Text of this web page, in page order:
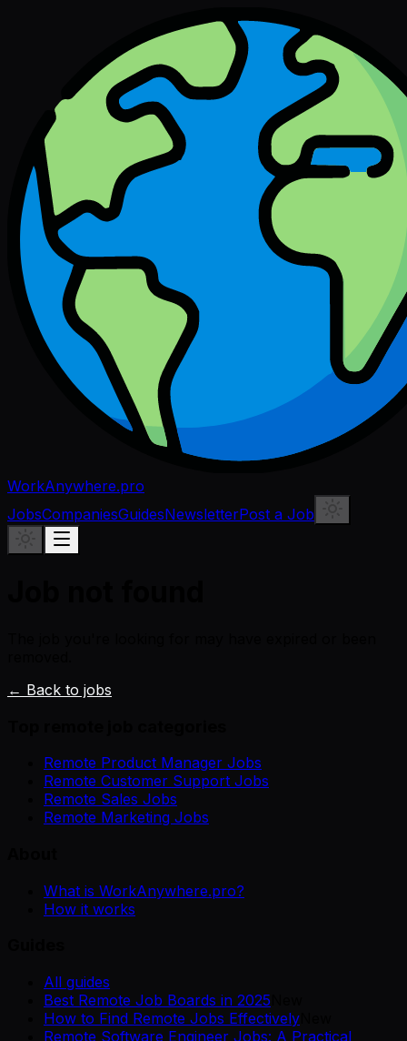
WorkAnywhere.pro
JobsCompaniesGuidesNewsletterPost a Job
← Back to jobs
Remote Product Manager Jobs
Remote Customer Support Jobs
Remote Sales Jobs
Remote Marketing Jobs
What is WorkAnywhere.pro?
How it works
All guides
Best Remote Job Boards in 2025
How to Find Remote Jobs Effectively
Remote Software Engineer Jobs: A Practical